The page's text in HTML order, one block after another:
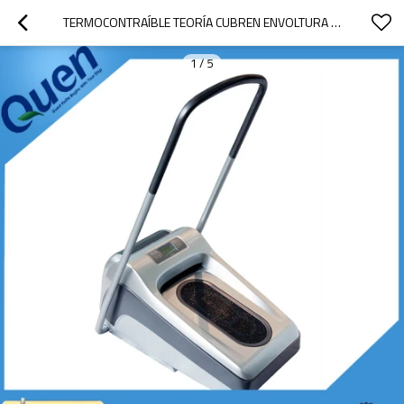
TERMOCONTRAÍBLE TEORÍA CUBREN ENVOLTURA PARA LABORATORIO
1/5